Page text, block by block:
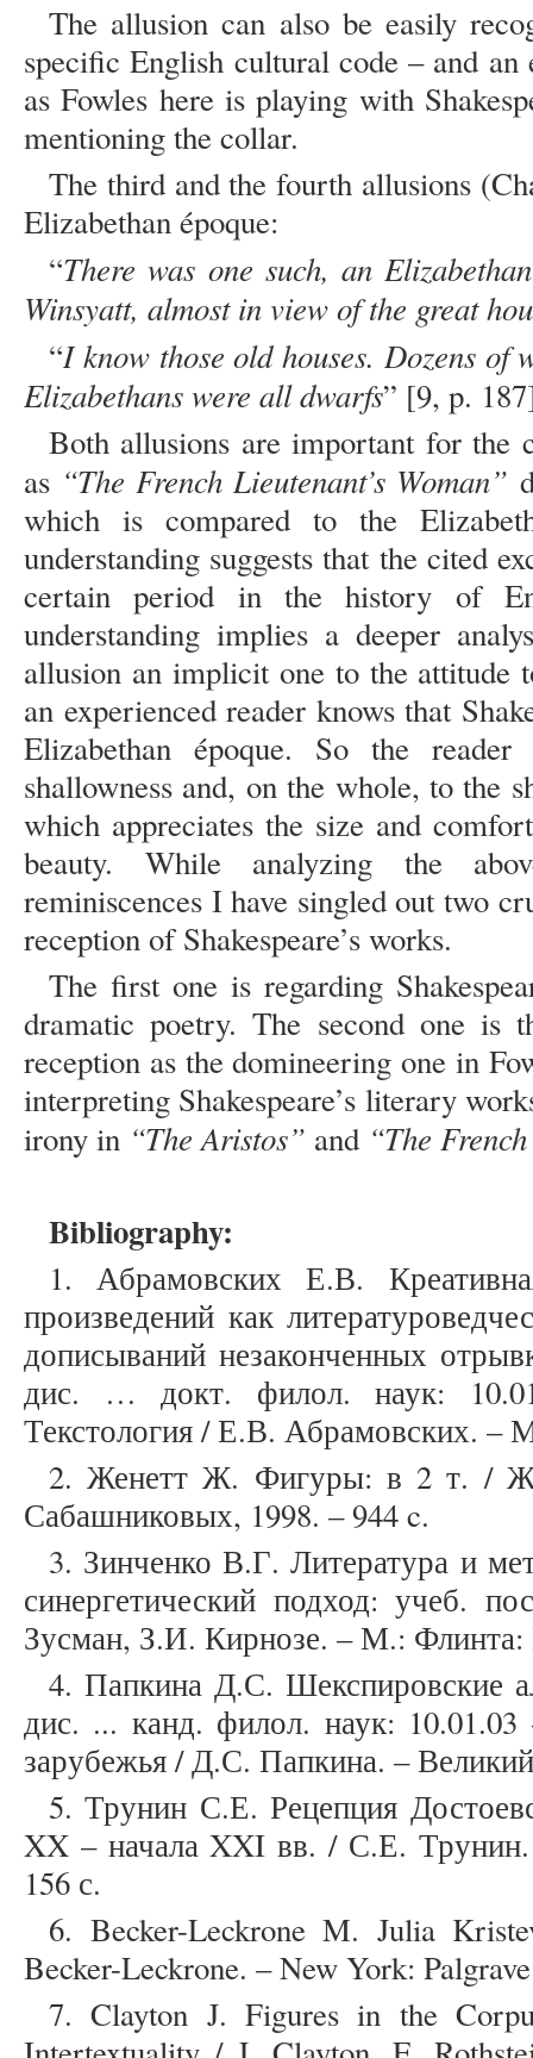
The allusion can also be easily
specific English cultural code – and
as Fowles here is playing with
mentioning the collar.
The third and the fourth allusions
Elizabethan époque:
“There was one such, an
Winsyatt, almost in view of the great
“I know those old houses. Dozens
Elizabethans were all dwarfs” [9, p.
Both allusions are important for the
as “The French Lieutenant’s Woman”
which is compared to the
understanding suggests that the cited
certain period in the history of
understanding implies a deeper
allusion an implicit one to the attitude
an experienced reader knows that
Elizabethan époque. So the reader
shallowness and, on the whole, to the
which appreciates the size and
beauty. While analyzing the
reminiscences I have singled out two
reception of Shakespeare’s works.
The first one is regarding
dramatic poetry. The second one is
reception as the domineering one in
interpreting Shakespeare’s literary
irony in “The Aristos” and “The
Bibliography:
1. Абрамовских Е.В.
произведений как
дописываний незаконченных
дис. … докт. филол. наук:
Текстология / Е.В. Абрамовских. –
2. Женетт Ж. Фигуры: в 2 т. /
Сабашниковых, 1998. – 944 c.
3. Зинченко В.Г. Литература и
синергетический подход: учеб.
Зусман, З.И. Кирнозе. – М.: Флинта:
4. Папкина Д.С. Шекспировские
дис. ... канд. филол. наук: 10.01.03
зарубежья / Д.С. Папкина. –
5. Трунин С.Е. Рецепция
XX – начала XXI вв. / С.Е.
156 с.
6. Becker-Leckrone M. Julia
Becker-Leckrone. – New York:
7. Clayton J. Figures in the